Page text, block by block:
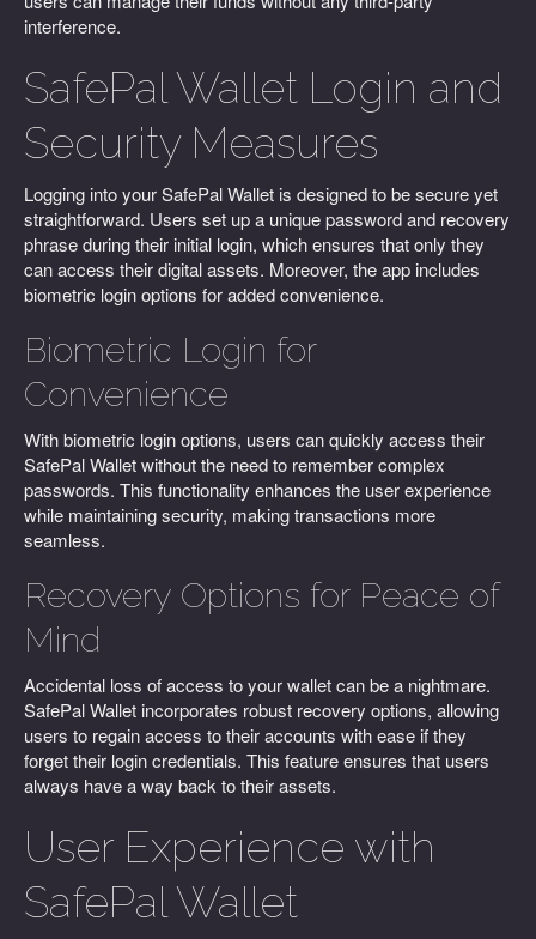
interference.
SafePal Wallet Login and
Security Measures
Logging into your SafePal Wallet is designed to be secure yet
straightforward. Users set up a unique password and recovery
phrase during their initial login, which ensures that only they
can access their digital assets. Moreover, the app includes
biometric login options for added convenience.
Biometric Login for
Convenience
With biometric login options, users can quickly access their
SafePal Wallet without the need to remember complex
passwords. This functionality enhances the user experience
while maintaining security, making transactions more
seamless.
Recovery Options for Peace of
Mind
Accidental loss of access to your wallet can be a nightmare.
SafePal Wallet incorporates robust recovery options, allowing
users to regain access to their accounts with ease if they
forget their login credentials. This feature ensures that users
always have a way back to their assets.
User Experience with
SafePal Wallet